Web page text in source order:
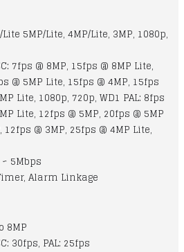
5MP/Lite, 4MP/Lite, 3MP, 1080p,
7fps @ 8MP, 15fps @ 8MP Lite,
@ 5MP Lite, 15fps @ 4MP, 15fps
Lite, 1080p, 720p, WD1 PAL: 8fps
Lite, 12fps @ 5MP, 20fps @ 5MP
12fps @ 3MP, 25fps @ 4MP Lite,
5Mbps
Alarm Linkage
8MP
30fps, PAL: 25fps